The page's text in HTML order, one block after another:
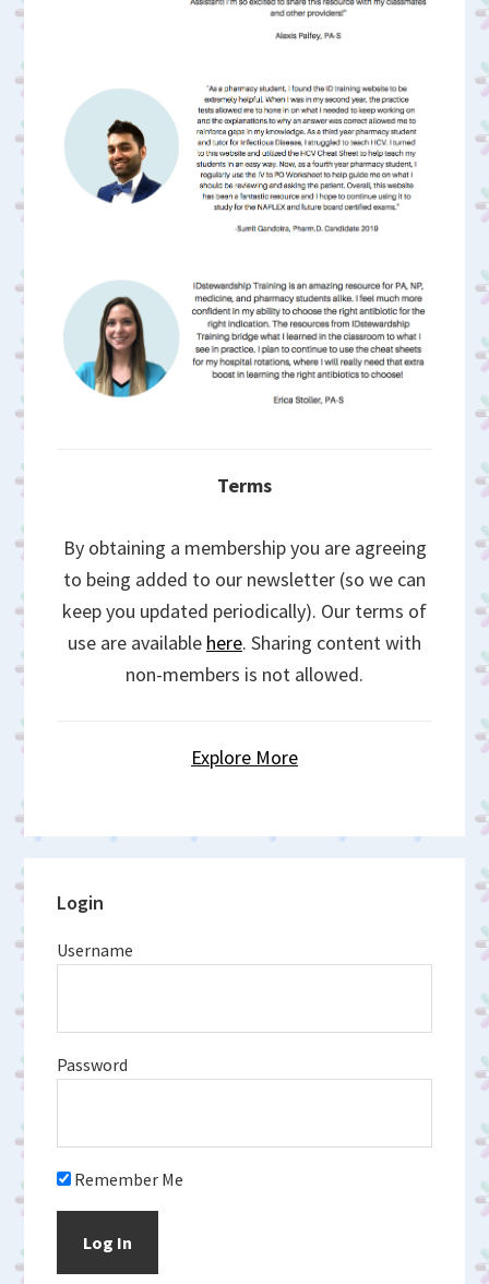
Terms
By obtaining a membership you are agreeing
to being added to our newsletter (so we can
keep you updated periodically). Our terms of
use are available here. Sharing content with
non-members is not allowed.
Explore More
Primary
Sidebar
Login
Username
Password
Remember Me